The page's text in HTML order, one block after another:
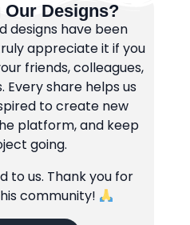
Our Designs?
designs have been
appreciate it if you
friends, colleagues,
Every share helps us
to create new
platform, and keep
going.
to us. Thank you for
community!